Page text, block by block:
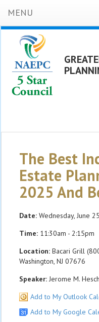
MENU
The Best
Estate
2025 And
Date: Wednesday, June
Time: 11:30am - 2:15pm
Location: Bacari Grill
Washington, NJ 07676
Speaker: Jerome M.
Add to My Outlook
Add to My Google